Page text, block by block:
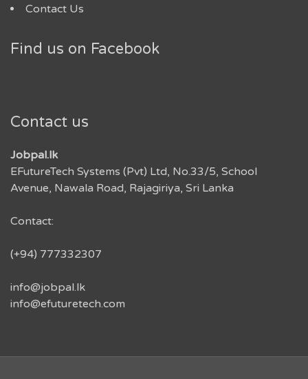
Contact Us
Find us on Facebook
Contact us
Jobpal.lk
EFutureTech Systems (Pvt) Ltd, No.33/5, School
Avenue, Nawala Road, Rajagiriya, Sri Lanka
Contact:
(+94) 777332307
info@jobpal.lk
info@efuturetech.com